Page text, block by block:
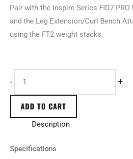
Pair with the Inspire Series FID7
and the Leg Extension/Curl Bench
using the FT2 weight stacks.
- +
ADD TO CART
Description
Specifications